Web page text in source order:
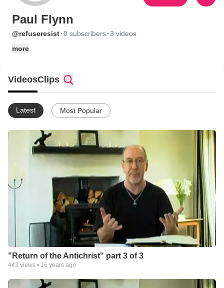
Paul Flynn
@refuseresist·0 subscribers·3 videos
more
VideosClips
Latest Most Popular
"Return of the Antichrist" part 3 of 3
443 views • 16 years ago